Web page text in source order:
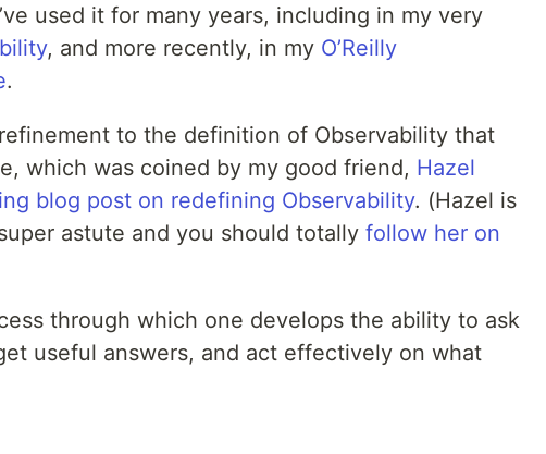
used it for many years, including in my very
, and more recently, in my O’Reilly
.
to the definition of Observability that
which was coined by my good friend, Hazel
blog post on redefining Observability. (Hazel is
astute and you should totally follow her on
through which one develops the ability to ask
useful answers, and act effectively on what